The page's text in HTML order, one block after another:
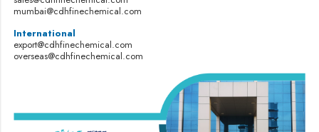
mumbai@cdhfinechemical.com
International
export@cdhfinechemical.com
overseas@cdhfinechemical.com